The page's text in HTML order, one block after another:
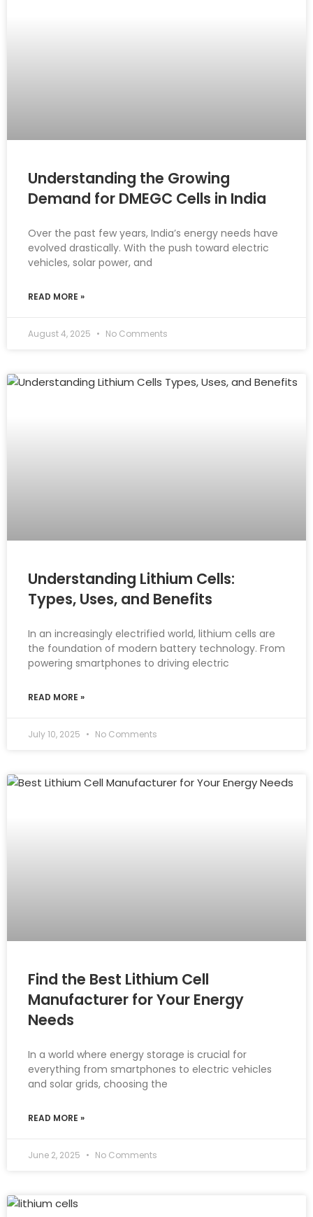
Understanding the Growing
Demand for DMEGC Cells in India
Over the past few years, India’s energy needs have
evolved drastically. With the push toward electric
vehicles, solar power, and
READ MORE »
August 4, 2025 No Comments
Understanding Lithium Cells:
Types, Uses, and Benefits
In an increasingly electrified world, lithium cells are
the foundation of modern battery technology. From
powering smartphones to driving electric
READ MORE »
July 10, 2025 No Comments
Find the Best Lithium Cell
Manufacturer for Your Energy
Needs
In a world where energy storage is crucial for
everything from smartphones to electric vehicles
and solar grids, choosing the
READ MORE »
June 2, 2025 No Comments